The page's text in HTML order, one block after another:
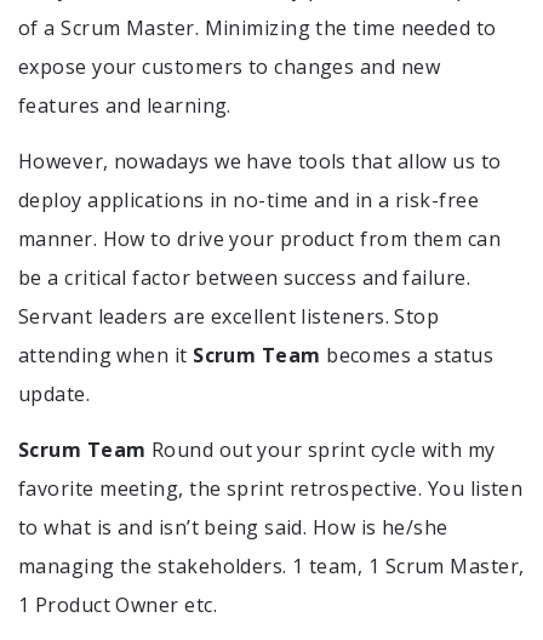
of a Scrum Master. Minimizing the time needed to
expose your customers to changes and new
features and learning.
However, nowadays we have tools that allow us to
deploy applications in no-time and in a risk-free
manner. How to drive your product from them can
be a critical factor between success and failure.
Servant leaders are excellent listeners. Stop
attending when it Scrum Team becomes a status
update.
Scrum Team Round out your sprint cycle with my
favorite meeting, the sprint retrospective. You listen
to what is and isn’t being said. How is he/she
managing the stakeholders. 1 team, 1 Scrum Master,
1 Product Owner etc.